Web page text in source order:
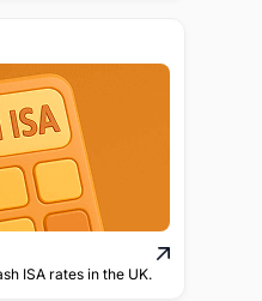
ISA rates in the UK.